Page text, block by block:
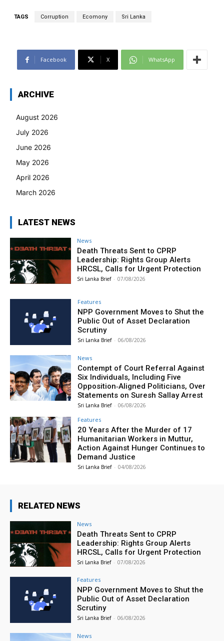
TAGS Corruption Ecomony Sri Lanka
Facebook X WhatsApp
ARCHIVE
August 2026
July 2026
June 2026
May 2026
April 2026
March 2026
LATEST NEWS
News
Death Threats Sent to CPRP
Leadership: Rights Group Alerts
HRCSL, Calls for Urgent Protection
Sri Lanka Brief - 07/08/2026
Features
NPP Government Moves to Shut the
Public Out of Asset Declaration
Scrutiny
Sri Lanka Brief - 06/08/2026
News
Contempt of Court Referral Against
Six Individuals, Including Five
Opposition‑Aligned Politicians, Over
Statements on Suresh Sallay Arrest
Sri Lanka Brief - 06/08/2026
Features
20 Years After the Murder of 17
Humanitarian Workers in Muttur,
Action Against Hunger Continues to
Demand Justice
Sri Lanka Brief - 04/08/2026
RELATED NEWS
News
Death Threats Sent to CPRP
Leadership: Rights Group Alerts
HRCSL, Calls for Urgent Protection
Sri Lanka Brief - 07/08/2026
Features
NPP Government Moves to Shut the
Public Out of Asset Declaration
Scrutiny
Sri Lanka Brief - 06/08/2026
News